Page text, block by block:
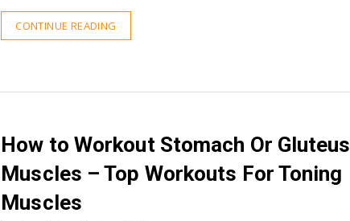
CONTINUE READING
How to Workout Stomach Or Gluteus
Muscles – Top Workouts For Toning
Muscles